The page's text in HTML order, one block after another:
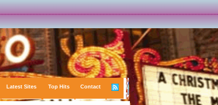
Latest Sites Top Hits Contact